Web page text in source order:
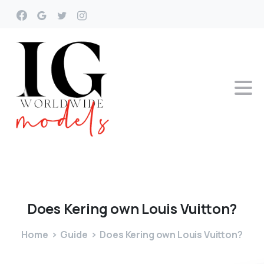
Does Kering own LouisVuitton?
Home Guide Does Kering own Louis Vuitton?